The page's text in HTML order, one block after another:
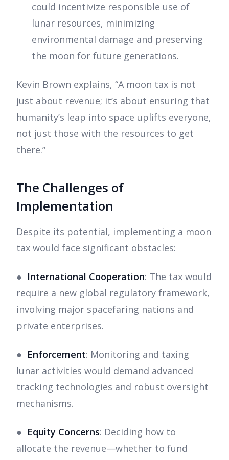
could incentivize responsible use of
lunar resources, minimizing
environmental damage and preserving
the moon for future generations.
Kevin Brown explains, “A moon tax is not
just about revenue; it’s about ensuring that
humanity’s leap into space uplifts everyone,
not just those with the resources to get
there.”
The Challenges of
Implementation
Despite its potential, implementing a moon
tax would face significant obstacles:
● International Cooperation: The tax would
require a new global regulatory framework,
involving major spacefaring nations and
private enterprises.
● Enforcement: Monitoring and taxing
lunar activities would demand advanced
tracking technologies and robust oversight
mechanisms.
● Equity Concerns: Deciding how to
allocate the revenue—whether to fund